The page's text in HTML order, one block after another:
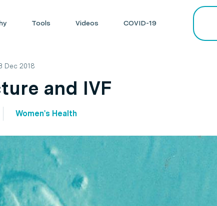
Tools Videos COVID-19
Dec 2018
and IVF
Women's Health